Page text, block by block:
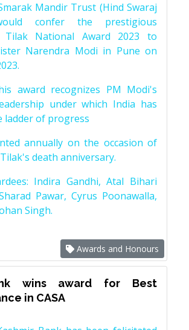
Mandir Trust (Hind Swaraj
confer the prestigious
Tilak National Award 2023 to
Narendra Modi in Pune on
award recognizes PM Modi's
under which India has
ladder of progress
annually on the occasion of
death anniversary.
Indira Gandhi, Atal Bihari
Pawar, Cyrus Poonawalla,
Singh.
Awards and Honours
wins award for Best
in CASA